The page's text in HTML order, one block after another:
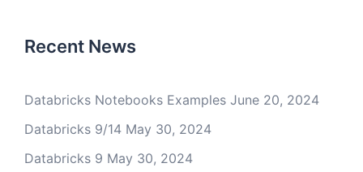
Recent News
Databricks Notebooks Examples June 20, 2024
Databricks 9/14 May 30, 2024
Databricks 9 May 30, 2024